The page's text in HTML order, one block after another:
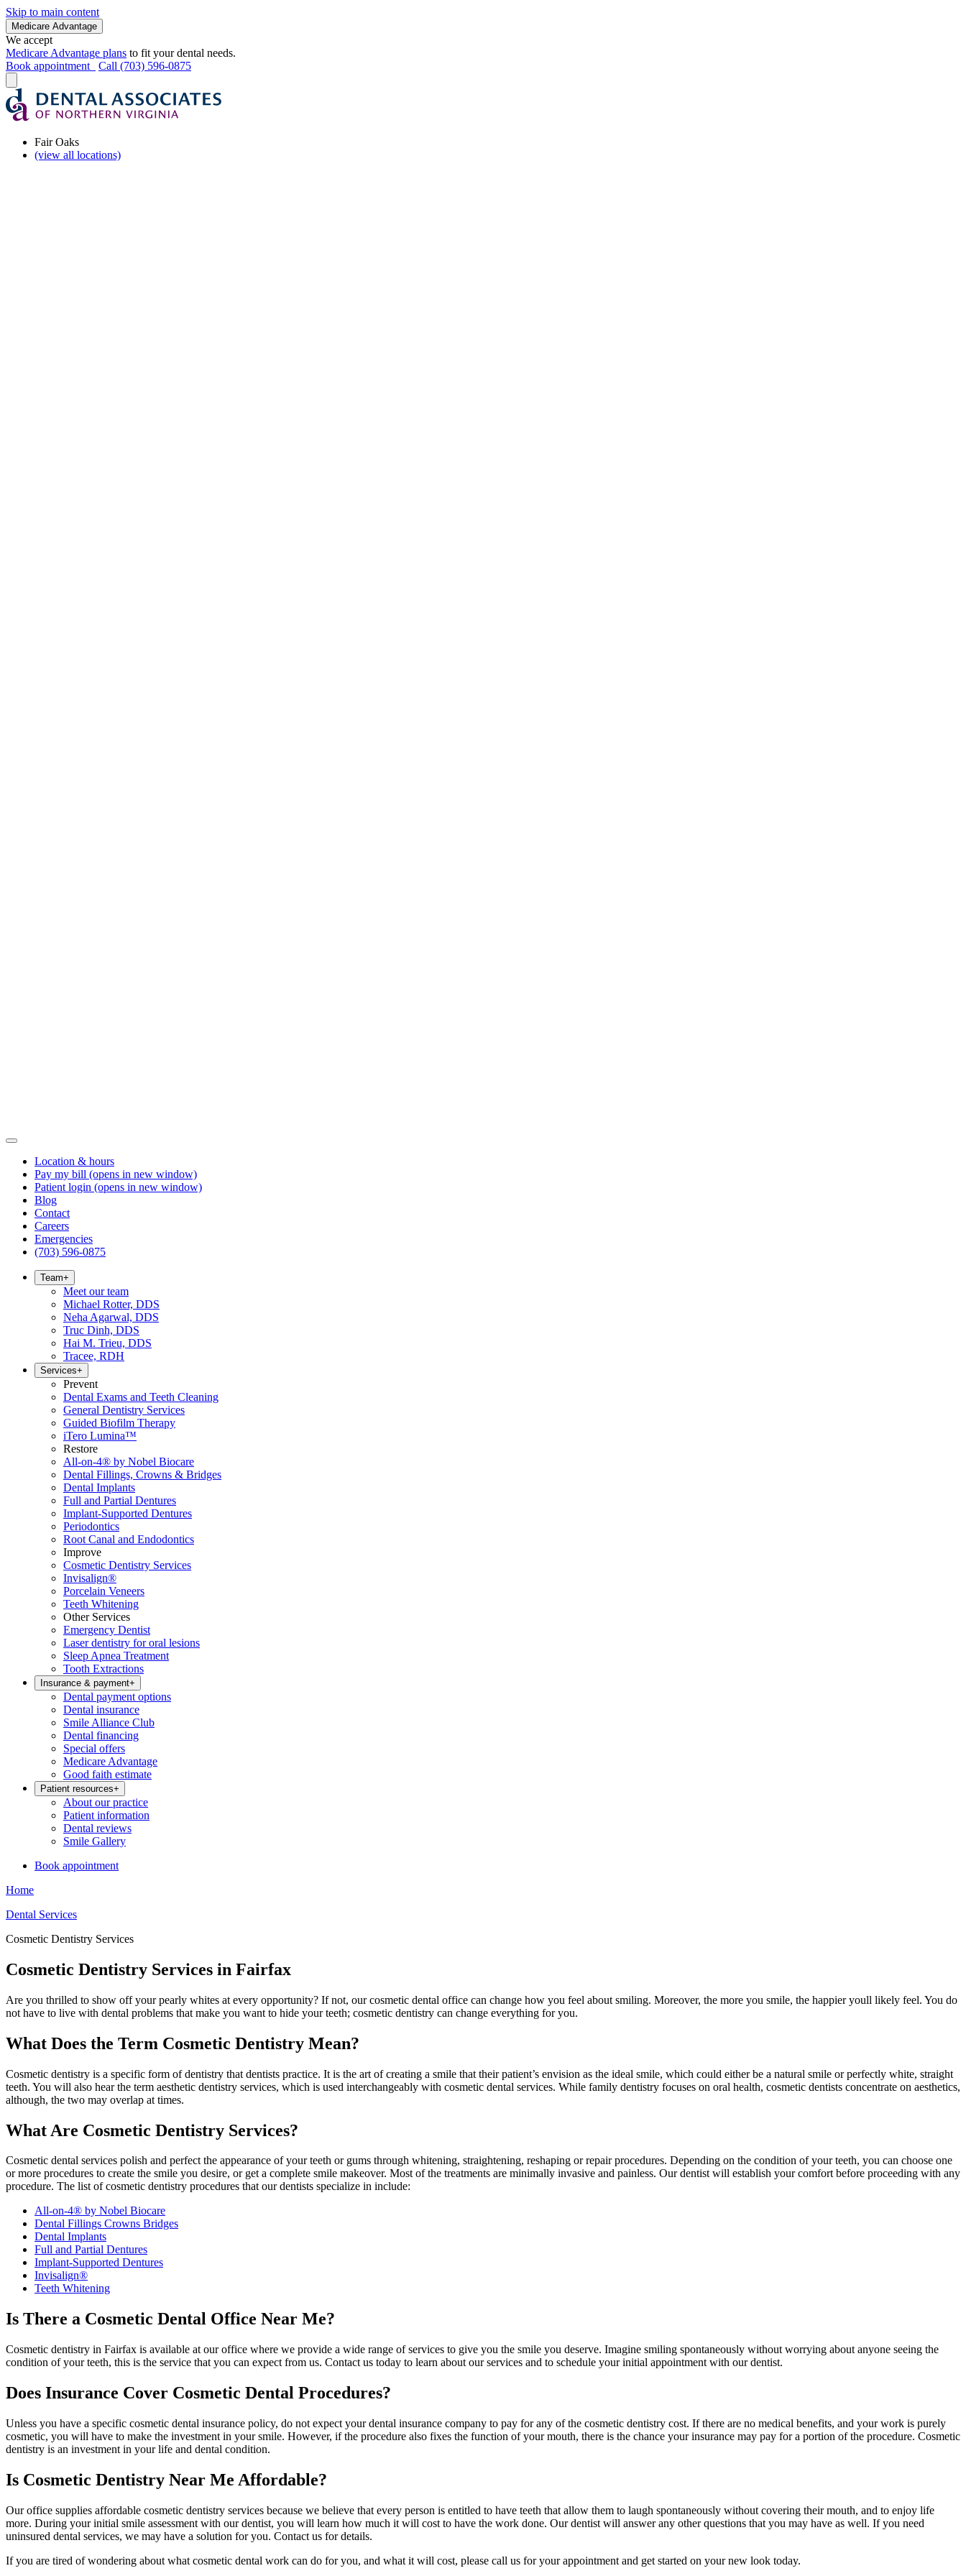
Skip to main content
Medicare Advantage
We accept
Medicare Advantage plans to fit your dental needs.
Book appointment
Call (703) 596-0875
Fair Oaks
(view all locations)
Location & hours
Pay my bill (opens in new window)
Patient login (opens in new window)
Blog
Contact
Careers
Emergencies
(703) 596-0875
Team+
Meet our team
Michael Rotter, DDS
Neha Agarwal, DDS
Truc Dinh, DDS
Hai M. Trieu, DDS
Tracee, RDH
Services+
Prevent
Dental Exams and Teeth Cleaning
General Dentistry Services
Guided Biofilm Therapy
iTero Lumina™
Restore
All-on-4® by Nobel Biocare
Dental Fillings, Crowns & Bridges
Dental Implants
Full and Partial Dentures
Implant-Supported Dentures
Periodontics
Root Canal and Endodontics
Improve
Cosmetic Dentistry Services
Invisalign®
Porcelain Veneers
Teeth Whitening
Other Services
Emergency Dentist
Laser dentistry for oral lesions
Sleep Apnea Treatment
Tooth Extractions
Insurance & payment+
Dental payment options
Dental insurance
Smile Alliance Club
Dental financing
Special offers
Medicare Advantage
Good faith estimate
Patient resources+
About our practice
Patient information
Dental reviews
Smile Gallery
Book appointment
Home
Dental Services
Cosmetic Dentistry Services
Cosmetic Dentistry Services in Fairfax
Are you thrilled to show off your pearly whites at every opportunity? If not, our cosmetic dental office can change how you feel about smiling. Moreover, the more you smile, the happier youll likely feel. You do
not have to live with dental problems that make you want to hide your teeth; cosmetic dentistry can change everything for you.
What Does the Term Cosmetic Dentistry Mean?
Cosmetic dentistry is a specific form of dentistry that dentists practice. It is the art of creating a smile that their patient’s envision as the ideal smile, which could either be a natural smile or perfectly white, straight
teeth. You will also hear the term aesthetic dentistry services, which is used interchangeably with cosmetic dental services. While family dentistry focuses on oral health, cosmetic dentists concentrate on aesthetics,
although, the two may overlap at times.
What Are Cosmetic Dentistry Services?
Cosmetic dental services polish and perfect the appearance of your teeth or gums through whitening, straightening, reshaping or repair procedures. Depending on the condition of your teeth, you can choose one
or more procedures to create the smile you desire, or get a complete smile makeover. Most of the treatments are minimally invasive and painless. Our dentist will establish your comfort before proceeding with any
procedure. The list of cosmetic dentistry procedures that our dentists specialize in include:
All-on-4® by Nobel Biocare
Dental Fillings Crowns Bridges
Dental Implants
Full and Partial Dentures
Implant-Supported Dentures
Invisalign®
Teeth Whitening
Is There a Cosmetic Dental Office Near Me?
Cosmetic dentistry in Fairfax is available at our office where we provide a wide range of services to give you the smile you deserve. Imagine smiling spontaneously without worrying about anyone seeing the
condition of your teeth, this is the service that you can expect from us. Contact us today to learn about our services and to schedule your initial appointment with our dentist.
Does Insurance Cover Cosmetic Dental Procedures?
Unless you have a specific cosmetic dental insurance policy, do not expect your dental insurance company to pay for any of the cosmetic dentistry cost. If there are no medical benefits, and your work is purely
cosmetic, you will have to make the investment in your smile. However, if the procedure also fixes the function of your mouth, there is the chance your insurance may pay for a portion of the procedure. Cosmetic
dentistry is an investment in your life and dental condition.
Is Cosmetic Dentistry Near Me Affordable?
Our office supplies affordable cosmetic dentistry services because we believe that every person is entitled to have teeth that allow them to laugh spontaneously without covering their mouth, and to enjoy life
more. During your initial smile assessment with our dentist, you will learn how much it will cost to have the work done. Our dentist will answer any other questions that you may have as well. If you need
uninsured dental services, we may have a solution for you. Contact us for details.
If you are tired of wondering about what cosmetic dental work can do for you, and what it will cost, please call us for your appointment and get started on your new look today.